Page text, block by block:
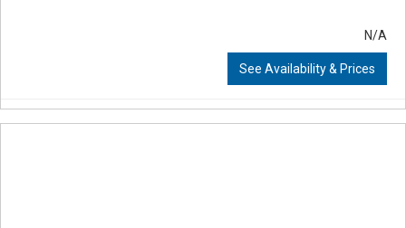
N/A
See Availability & Prices